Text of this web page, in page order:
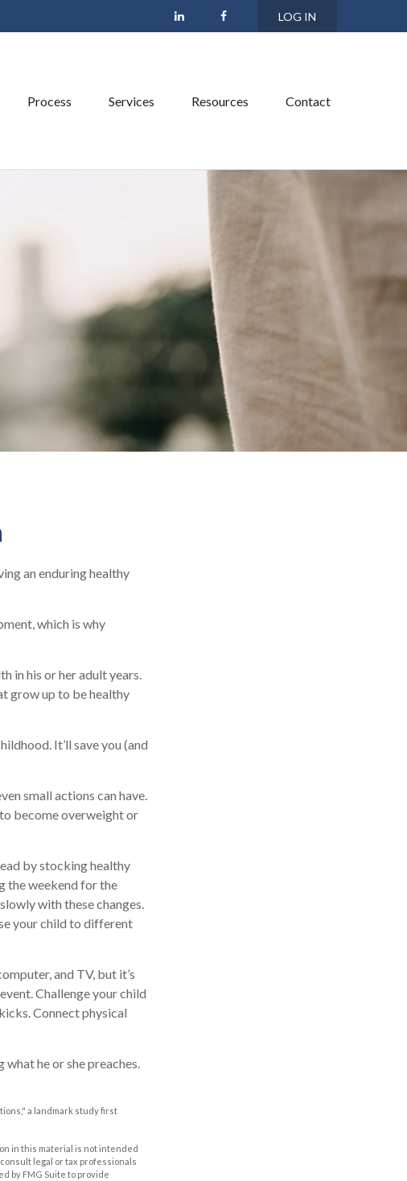
LOG IN
Process Services Resources Contact
an enduring healthy
which is why
in his or her adult years.
grow up to be healthy
It’ll save you (and
small actions can have.
become overweight or
by stocking healthy
the weekend for the
with these changes.
your child to different
and TV, but it’s
Challenge your child
Connect physical
he or she preaches.
a landmark study first
in this material is not intended
legal or tax professionals
by FMG Suite to provide